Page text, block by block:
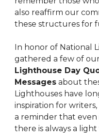
also reaffirm our
these structures for
In honor of National
gathered a few of
Lighthouse Day
Messages about
Lighthouses have
inspiration for
a reminder that even
there is always a